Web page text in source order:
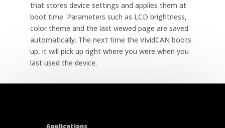
that stores device settings and applies them at
boot time. Parameters such as LCD brightness,
color theme and the last viewed page are saved
automatically. The next time the VividCAN boots
up, it will pick up right where you were when you
last used the device.